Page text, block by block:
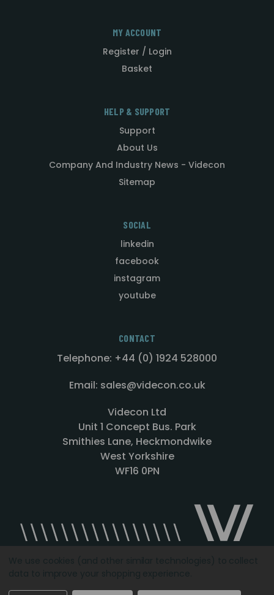
MY ACCOUNT
Register / Login
Basket
HELP & SUPPORT
Support
About Us
Company And Industry News - Videcon
Sitemap
SOCIAL
linkedin
facebook
instagram
youtube
CONTACT
Telephone: +44 (0) 1924 528000
Email: sales@videcon.co.uk
Videcon Ltd
Unit 1 Concept Bus. Park
Smithies Lane, Heckmondwike
West Yorkshire
WF16 0PN
Designed by Agency51.comCopyright © 2026Videcon